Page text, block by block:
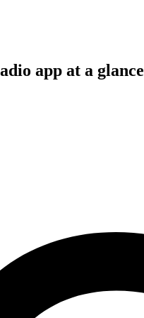
app at a glance